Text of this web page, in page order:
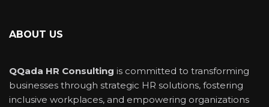
ABOUT US
QQada HR Consulting is committed to transforming
businesses through strategic HR solutions, fostering
inclusive workplaces, and empowering organizations